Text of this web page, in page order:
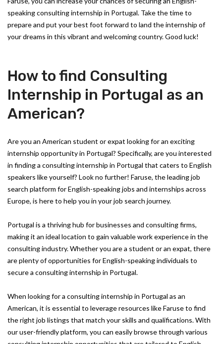
speaking consulting internship in Portugal. Take the time to
prepare and put your best foot forward to land the internship of
your dreams in this vibrant and welcoming country. Good luck!
How to find Consulting
Internship in Portugal as an
American?
Are you an American student or expat looking for an exciting
internship opportunity in Portugal? Specifically, are you interested
in finding a consulting internship in Portugal that caters to English
speakers like yourself? Look no further! Faruse, the leading job
search platform for English-speaking jobs and internships across
Europe, is here to help you in your job search journey.
Portugal is a thriving hub for businesses and consulting firms,
making it an ideal location to gain valuable work experience in the
consulting industry. Whether you are a student or an expat, there
are plenty of opportunities for English-speaking individuals to
secure a consulting internship in Portugal.
When looking for a consulting internship in Portugal as an
American, it is essential to leverage resources like Faruse to find
the right job listings that match your skills and qualifications. With
our user-friendly platform, you can easily browse through various